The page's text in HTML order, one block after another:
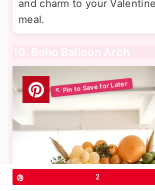
and charm to your
meal.
10. Boho Balloon Arch
2